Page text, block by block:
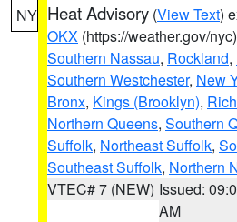
NY Heat Advisory (View Text)
OKX (https://weather.gov/nyc)
Southern Nassau, Rockland,
Southern Westchester, New
Bronx, Kings (Brooklyn),
Northern Queens, Southern
Suffolk, Northeast Suffolk,
Southeast Suffolk, Northern
VTEC# 7 (NEW) Issued:
AM